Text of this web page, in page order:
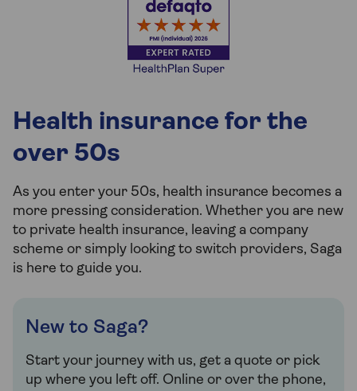
Health insurance for the
over 50s
As you enter your 50s, health insurance becomes a
more pressing consideration. Whether you are new
to private health insurance, leaving a company
scheme or simply looking to switch providers, Saga
is here to guide you.
New to Saga?
Start your journey with us, get a quote or pick
up where you left off. Online or over the phone,